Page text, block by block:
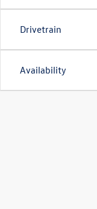
Drivetrain
Availability